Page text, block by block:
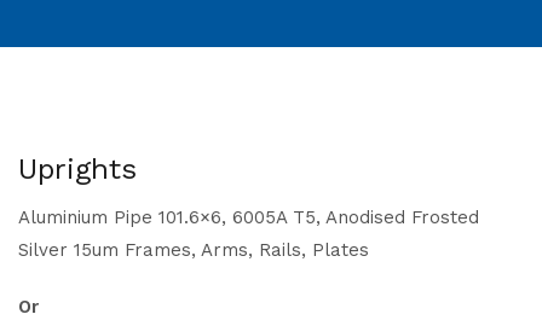
Uprights
Aluminium Pipe 101.6×6, 6005A T5, Anodised Frosted
Silver 15um Frames, Arms, Rails, Plates
Or